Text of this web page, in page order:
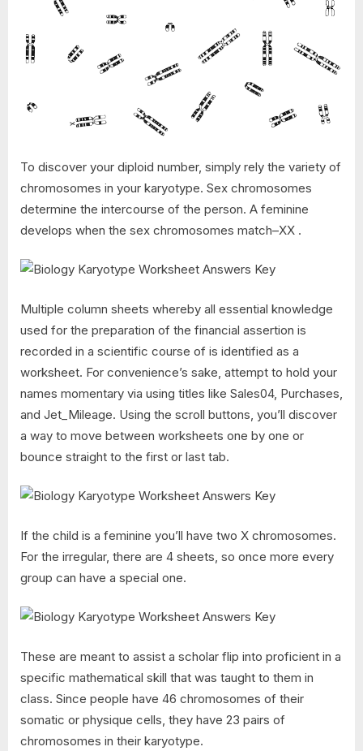
To discover your diploid number, simply rely the variety of
chromosomes in your karyotype. Sex chromosomes
determine the intercourse of the person. A feminine
develops when the sex chromosomes match–XX .
Multiple column sheets whereby all essential knowledge
used for the preparation of the financial assertion is
recorded in a scientific course of is identified as a
worksheet. For convenience’s sake, attempt to hold your
names momentary via using titles like Sales04, Purchases,
and Jet_Mileage. Using the scroll buttons, you’ll discover
a way to move between worksheets one by one or
bounce straight to the first or last tab.
If the child is a feminine you’ll have two X chromosomes.
For the irregular, there are 4 sheets, so once more every
group can have a special one.
These are meant to assist a scholar flip into proficient in a
specific mathematical skill that was taught to them in
class. Since people have 46 chromosomes of their
somatic or physique cells, they have 23 pairs of
chromosomes in their karyotype.